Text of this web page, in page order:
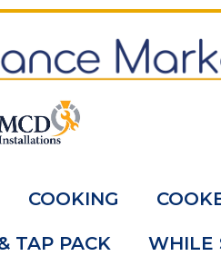
COOKING
TAP PACK WHILE